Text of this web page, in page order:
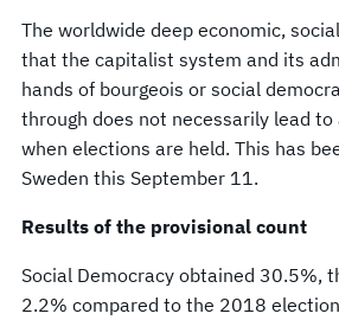
The worldwide deep economic,
that the capitalist system and its
hands of bourgeois or social
through does not necessarily lead
when elections are held. This has
Sweden this September 11.
Results of the provisional count
Social Democracy obtained 30.5%,
2.2% compared to the 2018